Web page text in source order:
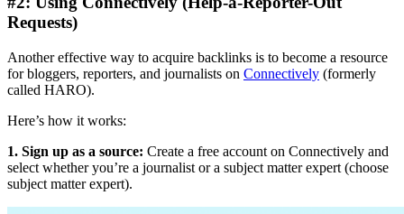
Requests)
Another effective way to acquire backlinks is to become a resource
for bloggers, reporters, and journalists on Connectively (formerly
called HARO).
Here’s how it works:
1. Sign up as a source: Create a free account on Connectively and
select whether you’re a journalist or a subject matter expert (choose
subject matter expert).